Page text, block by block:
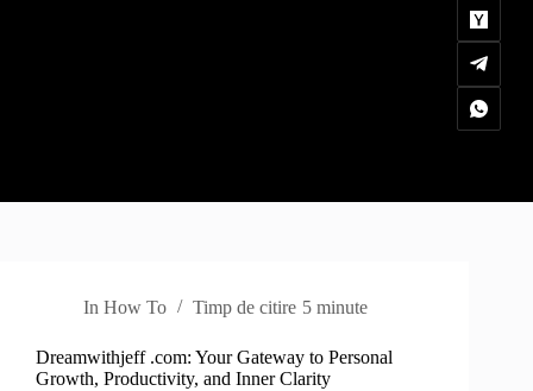
In How To Timp de citire 5 minute
Dreamwithjeff .com: Your Gateway to Personal
Growth, Productivity, and Inner Clarity